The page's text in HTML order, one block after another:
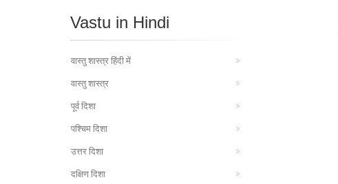
Vastu in Hindi
वास्तु शास्त्र हिंदी में
वास्तु शास्त्र
पूर्व दिशा
पश्चिम दिशा
उत्तर दिशा
दक्षिण दिशा